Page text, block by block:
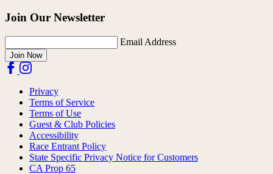
Join Our Newsletter
Email Address
Join Now
Privacy
Terms of Service
Terms of Use
Guest & Club Policies
Accessibility
Race Entrant Policy
State Specific Privacy Notice for Customers
CA Prop 65